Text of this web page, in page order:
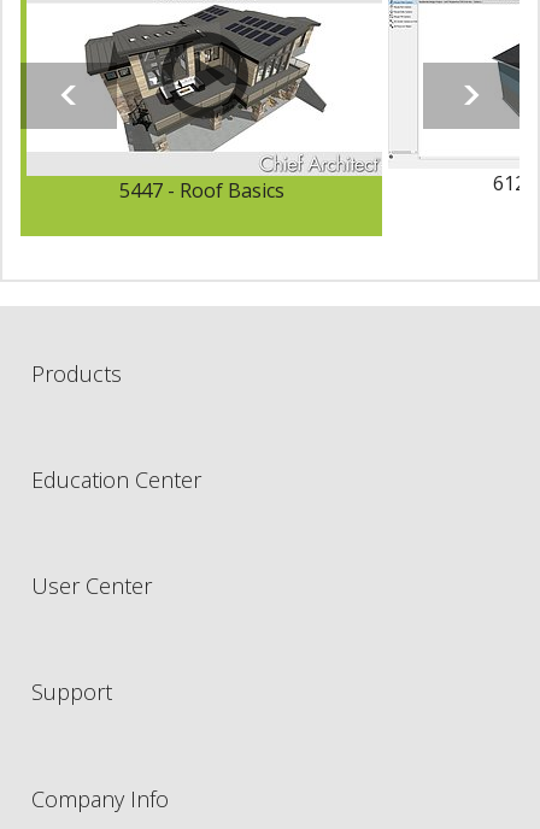
5447 - Roof Basics
Products
Education Center
User Center
Support
Company Info